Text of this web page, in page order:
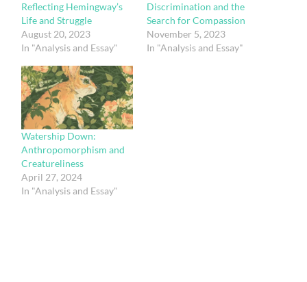
Reflecting Hemingway’s
Life and Struggle
August 20, 2023
In "Analysis and Essay"
Discrimination and the
Search for Compassion
November 5, 2023
In "Analysis and Essay"
Watership Down:
Anthropomorphism and
Creatureliness
April 27, 2024
In "Analysis and Essay"